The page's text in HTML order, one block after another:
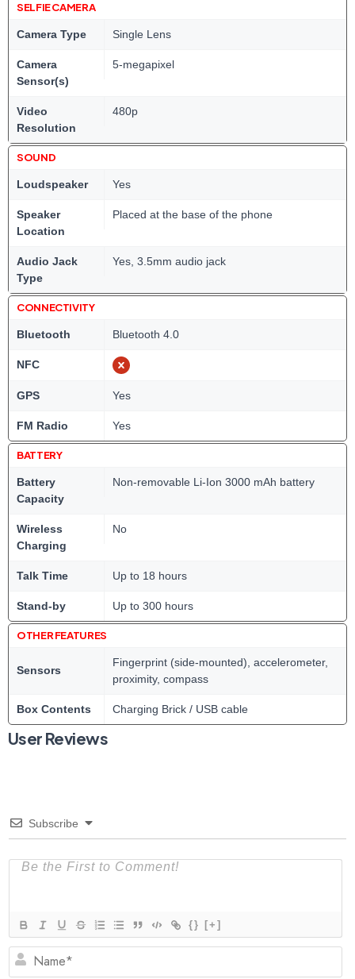
SELFIE CAMERA
Camera Type Single Lens
Camera
Sensor(s)
5-megapixel
Video
Resolution
480p
SOUND
Loudspeaker Yes
Speaker
Location
Placed at the base of the phone
Audio Jack
Type
Yes, 3.5mm audio jack
CONNECTIVITY
Bluetooth Bluetooth 4.0
NFC
GPS Yes
FM Radio Yes
BATTERY
Battery
Capacity
Non-removable Li-Ion 3000 mAh battery
Wireless
Charging
No
Talk Time Up to 18 hours
Stand-by Up to 300 hours
OTHER FEATURES
Sensors
Fingerprint (side-mounted), accelerometer,
proximity, compass
Box Contents Charging Brick / USB cable
User Reviews
Subscribe
{} [+]